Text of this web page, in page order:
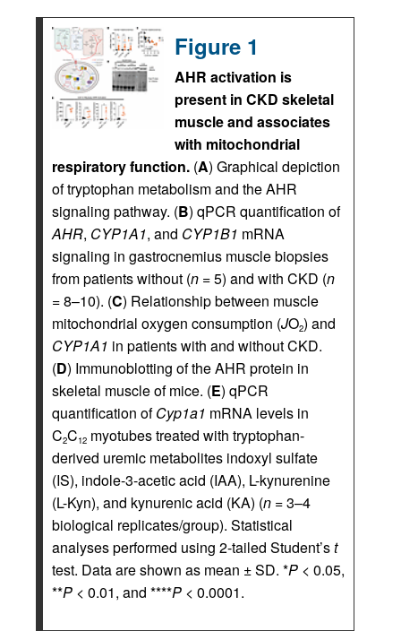
Figure 1
AHR activation is
present in CKD skeletal
muscle and associates
with mitochondrial
respiratory function. (A) Graphical depiction
of tryptophan metabolism and the AHR
signaling pathway. (B) qPCR quantification of
AHR, CYP1A1, and CYP1B1 mRNA
signaling in gastrocnemius muscle biopsies
from patients without (n = 5) and with CKD (n
= 8–10). (C) Relationship between muscle
mitochondrial oxygen consumption (JO2) and
CYP1A1 in patients with and without CKD.
(D) Immunoblotting of the AHR protein in
skeletal muscle of mice. (E) qPCR
quantification ofCyp1a1 mRNA levels in
C2C12 myotubes treated with tryptophan-
derived uremic metabolites indoxyl sulfate
(IS), indole-3-acetic acid (IAA), L-kynurenine
(L-Kyn), and kynurenic acid (KA) (n = 3–4
biological replicates/group). Statistical
analyses performed using 2-tailed Student’st
test. Data are shown as mean ± SD. *P < 0.05,
**P < 0.01, and ****P < 0.0001.